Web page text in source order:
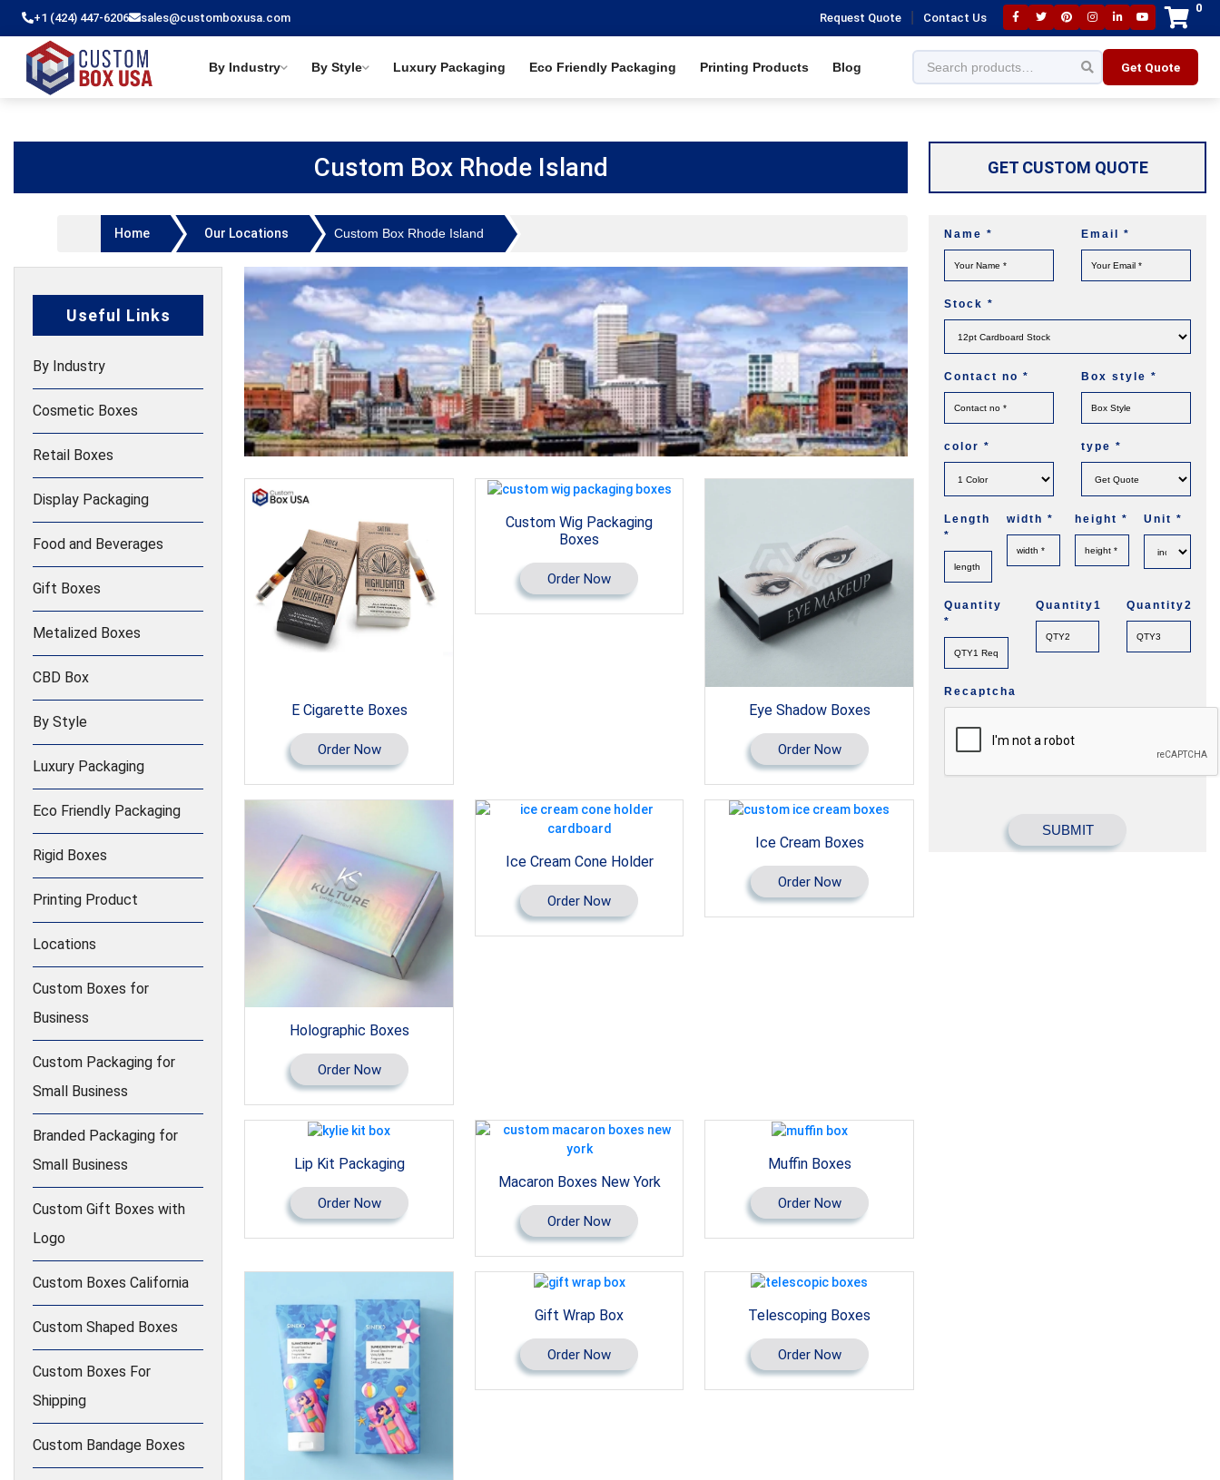
+1 (424) 447-6206 sales@customboxusa.com Request Quote Contact Us
0
By Industry By Style Luxury Packaging Eco Friendly Packaging Printing Products Blog Get Quote
Custom Box Rhode Island
Home Our Locations Custom Box Rhode Island
Useful Links
By Industry
Cosmetic Boxes
Retail Boxes
Display Packaging
Food and Beverages
Gift Boxes
Metalized Boxes
CBD Box
By Style
Luxury Packaging
Eco Friendly Packaging
Rigid Boxes
Printing Product
Locations
Custom Boxes for
Business
Custom Packaging for
Small Business
Branded Packaging for
Small Business
Custom Gift Boxes with
Logo
Custom Boxes California
Custom Shaped Boxes
Custom Boxes For
Shipping
Custom Bandage Boxes
E Cigarette Boxes
Order Now
Custom Wig Packaging
Boxes
Order Now
Eye Shadow Boxes
Order Now
Holographic Boxes
Order Now
Ice Cream Cone Holder
Order Now
Ice Cream Boxes
Order Now
Lip Kit Packaging
Order Now
Macaron Boxes New York
Order Now
Muffin Boxes
Order Now
Gift Wrap Box
Order Now
Telescoping Boxes
Order Now
GET CUSTOM QUOTE
Name * Email *
Stock *
Contact no * Box style *
color * type *
Length
*
width * height * Unit *
Quantity
*
Quantity1 Quantity2
Recaptcha